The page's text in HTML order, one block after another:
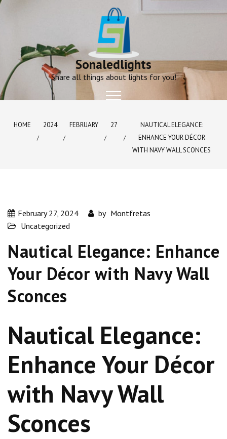
Skip
Sonaledlights
Share all things about lights for you!
HOME 2024 FEBRUARY 27
NAUTICAL ELEGANCE:
ENHANCE YOUR DÉCOR
WITH NAVY WALL SCONCES
February 27, 2024 by Montfretas
Uncategorized
Nautical Elegance: Enhance
Your Décor with Navy Wall
Sconces
Nautical Elegance:
Enhance Your Décor
with Navy Wall
Sconces